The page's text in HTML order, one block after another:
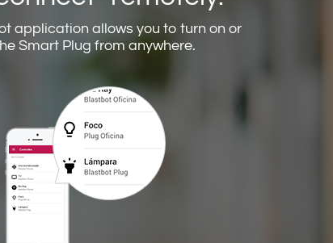
application allows you to turn on or
Smart Plug from anywhere.